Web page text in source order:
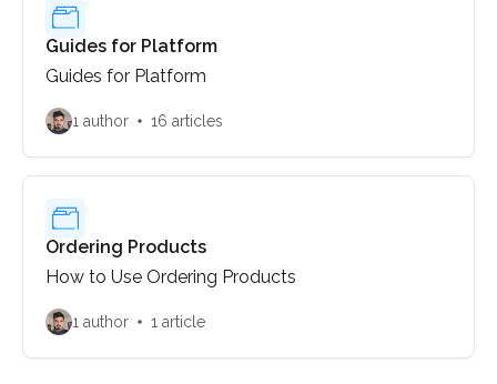
Guides for Platform
Guides for Platform
1 author 16 articles
Ordering Products
How to Use Ordering Products
1 author 1 article